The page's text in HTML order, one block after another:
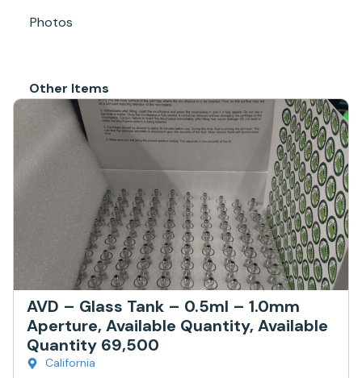
Photos
Other Items
AVD – Glass Tank – 0.5ml – 1.0mm
Aperture, Available Quantity, Available
Quantity 69,500
California